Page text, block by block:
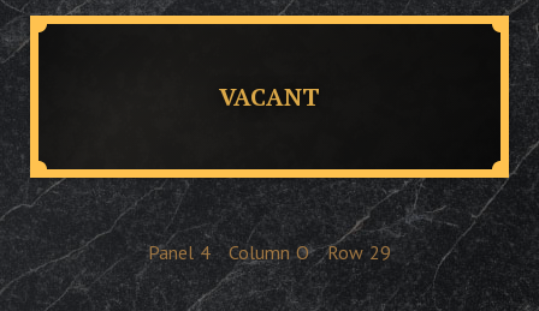
VACANT
Panel 4 Column O Row 29